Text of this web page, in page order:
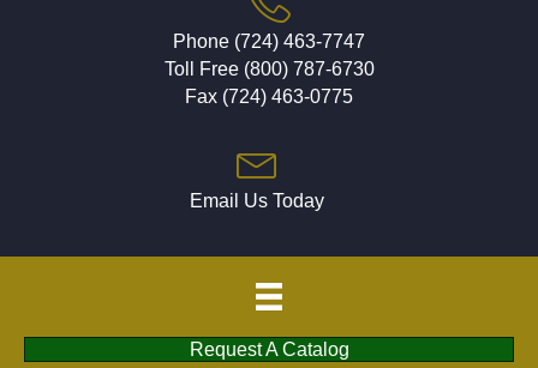
Phone (724) 463-7747
Toll Free (800) 787-6730
Fax (724) 463-0775
Email Us Today
Request A Catalog